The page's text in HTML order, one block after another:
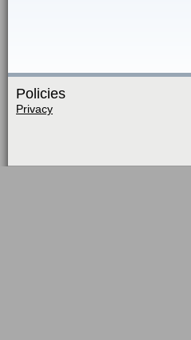
Policies
Privacy